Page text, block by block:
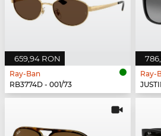
659,94 RON
Ray-Ban
RB3774D - 001/73
Ray-